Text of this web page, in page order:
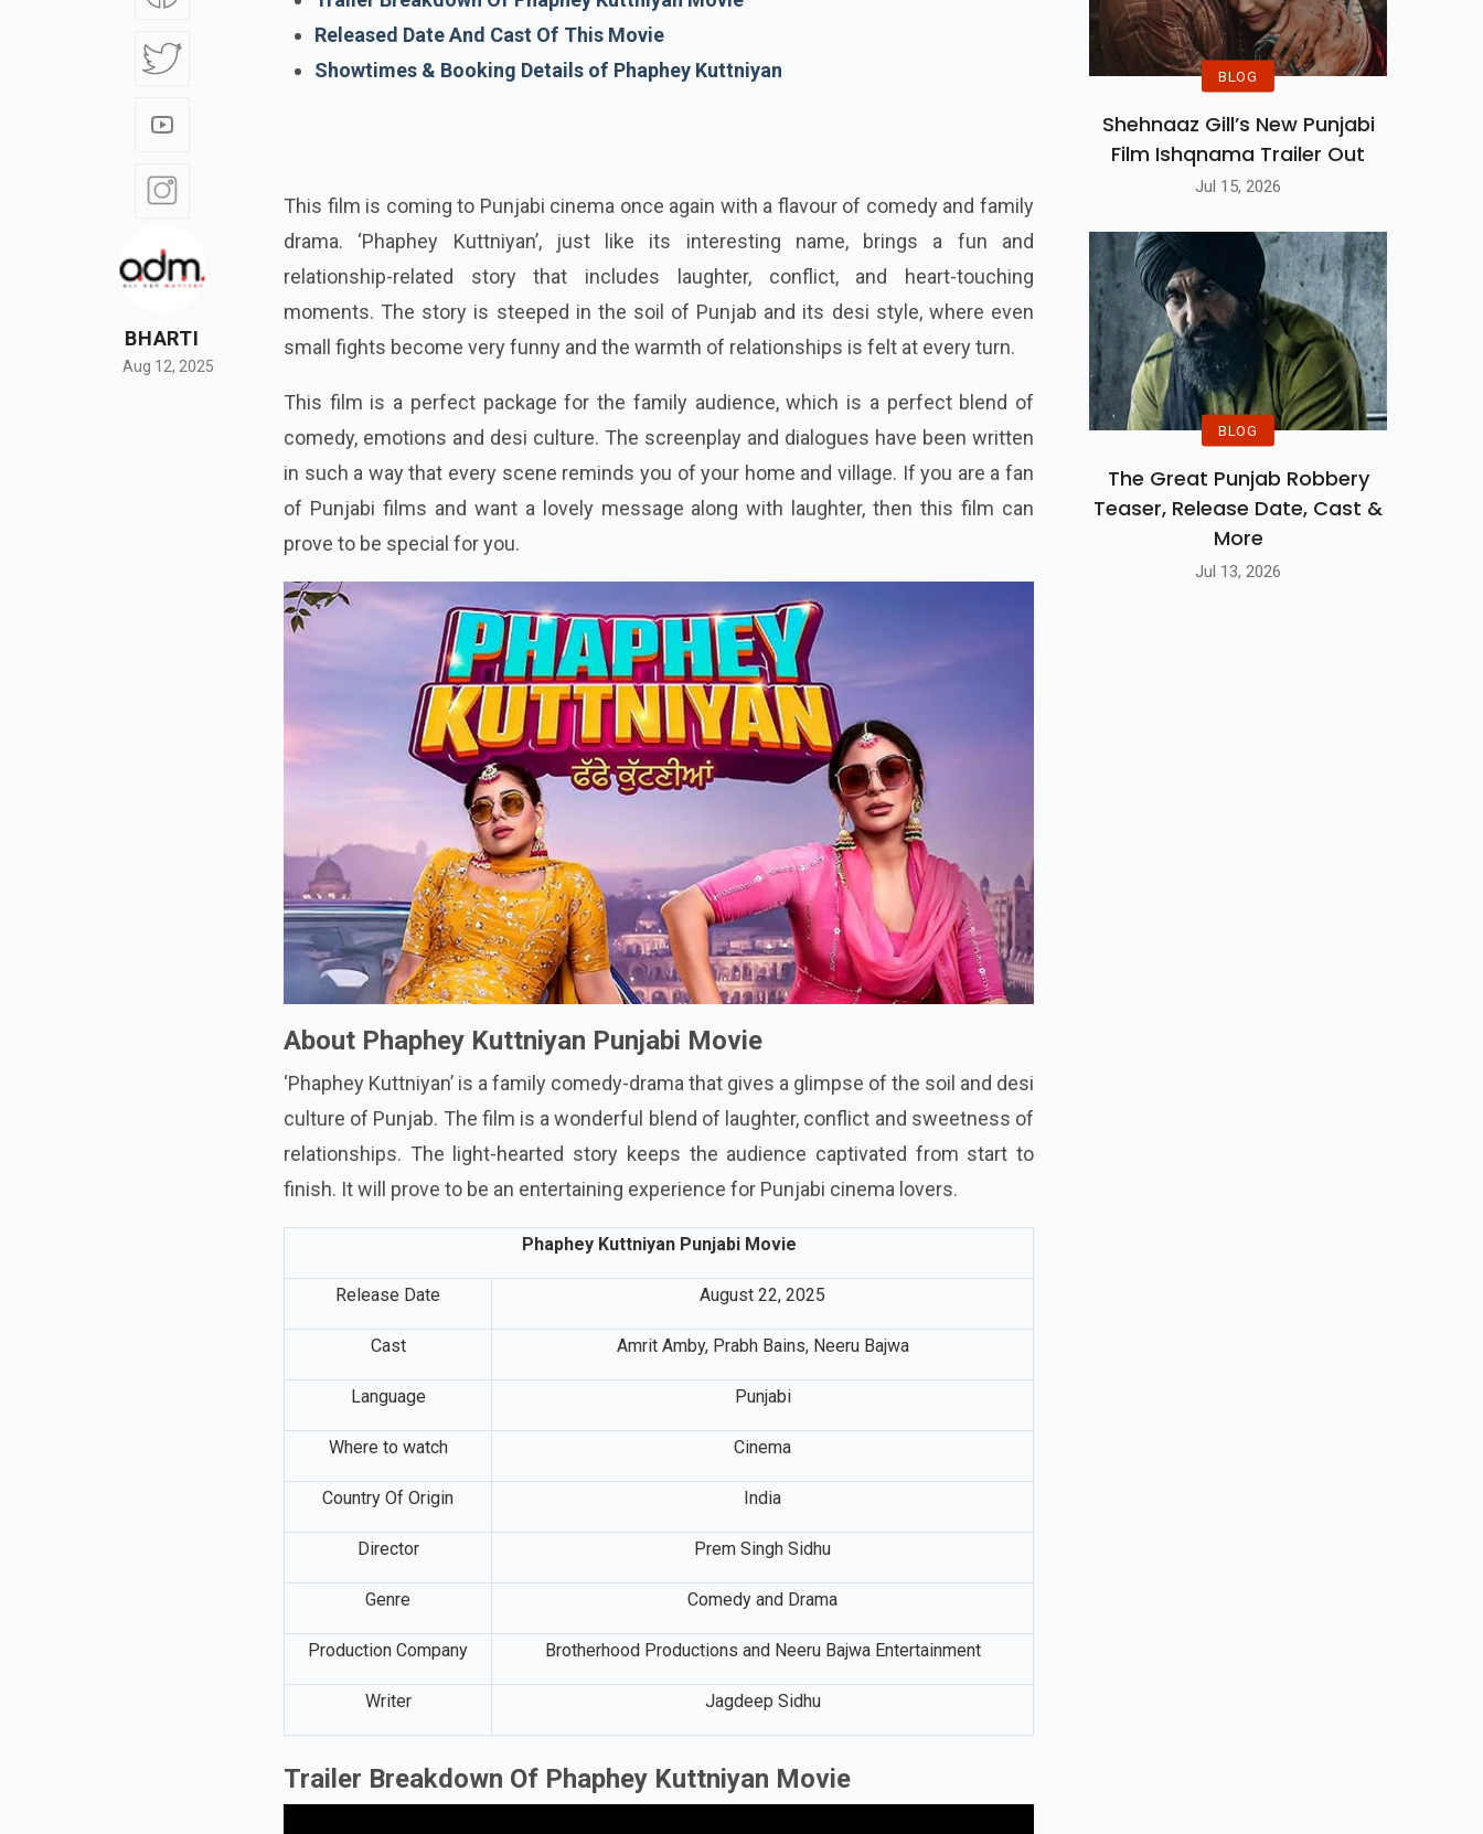
BHARTI
Aug 12, 2025
Released Date And Cast Of This Movie
Showtimes & Booking Details of Phaphey Kuttniyan
This film is coming to Punjabi cinema once again with a flavour of comedy and family
drama. ‘Phaphey Kuttniyan’, just like its interesting name, brings a fun and
relationship-related story that includes laughter, conflict, and heart-touching
moments. The story is steeped in the soil of Punjab and its desi style, where even
small fights become very funny and the warmth of relationships is felt at every turn.
This film is a perfect package for the family audience, which is a perfect blend of
comedy, emotions and desi culture. The screenplay and dialogues have been written
in such a way that every scene reminds you of your home and village. If you are a fan
of Punjabi films and want a lovely message along with laughter, then this film can
prove to be special for you.
About Phaphey Kuttniyan Punjabi Movie
‘Phaphey Kuttniyan’ is a family comedy-drama that gives a glimpse of the soil and desi
culture of Punjab. The film is a wonderful blend of laughter, conflict and sweetness of
relationships. The light-hearted story keeps the audience captivated from start to
finish. It will prove to be an entertaining experience for Punjabi cinema lovers.
Phaphey Kuttniyan Punjabi Movie
Release Date August 22, 2025
Cast Amrit Amby, Prabh Bains, Neeru Bajwa
Language Punjabi
Where to watch Cinema
Country Of Origin India
Director Prem Singh Sidhu
Genre Comedy and Drama
Production Company Brotherhood Productions and Neeru Bajwa Entertainment
Writer Jagdeep Sidhu
Trailer Breakdown Of Phaphey Kuttniyan Movie
BLOG
Shehnaaz Gill’s New Punjabi
Film Ishqnama Trailer Out
Jul 15, 2026
BLOG
The Great Punjab Robbery
Teaser, Release Date, Cast &
More
Jul 13, 2026